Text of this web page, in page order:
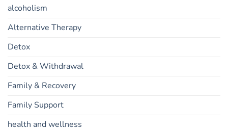
alcoholism
Alternative Therapy
Detox
Detox & Withdrawal
Family & Recovery
Family Support
health and wellness